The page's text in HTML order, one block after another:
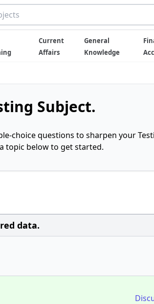
Current
Affairs
General
Knowledge
Subject.
choice questions to sharpen your
topic below to get started.
data.